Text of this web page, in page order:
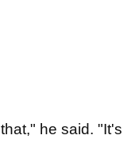
he said. "It's